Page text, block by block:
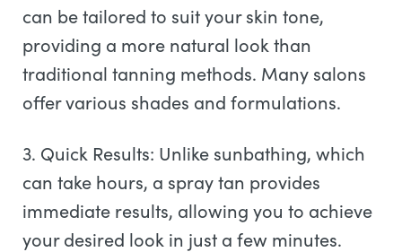
can be tailored to suit your skin tone,
providing a more natural look than
traditional tanning methods. Many salons
offer various shades and formulations.
3. Quick Results: Unlike sunbathing, which
can take hours, a spray tan provides
immediate results, allowing you to achieve
your desired look in just a few minutes.